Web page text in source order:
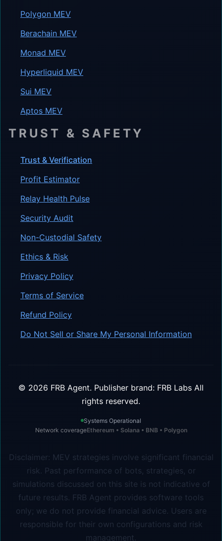
Polygon MEV
Berachain MEV
Monad MEV
Hyperliquid MEV
Sui MEV
Aptos MEV
TRUST & SAFETY
Trust & Verification
Profit Estimator
Relay Health Pulse
Security Audit
Non-Custodial Safety
Ethics & Risk
Privacy Policy
Terms of Service
Refund Policy
Do Not Sell or Share My Personal Information
© 2026 FRB Agent. Publisher brand: FRB Labs All
rights reserved.
Systems Operational
Network coverageEthereum • Solana • BNB • Polygon
Disclaimer: MEV strategies involve significant financial
risk. Past performance of bots, strategies, or
simulations discussed on this site is not indicative of
future results. FRB Agent provides software tools
only; we do not provide financial advice. Users are
responsible for their own configurations and risk
management.